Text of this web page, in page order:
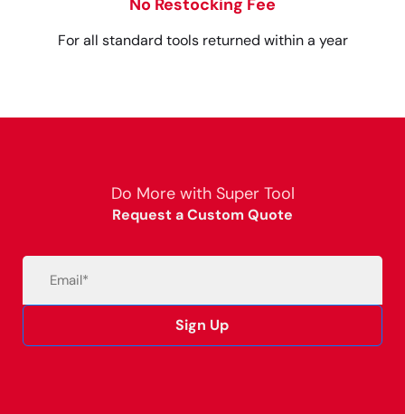
For all standard tools returned within a year
Do More with Super Tool
Request a Custom Quote
Sign Up